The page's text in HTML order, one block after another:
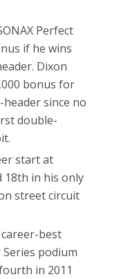
Perfect
if he wins
Dixon
bonus for
since no
double-
start at
18th in his only
street circuit
best
podium
in 2011